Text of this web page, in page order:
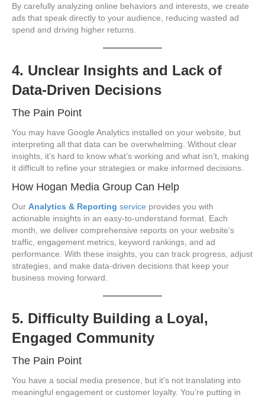
By carefully analyzing online behaviors and interests, we create
ads that speak directly to your audience, reducing wasted ad
spend and driving higher returns.
4. Unclear Insights and Lack of
Data-Driven Decisions
The Pain Point
You may have Google Analytics installed on your website, but
interpreting all that data can be overwhelming. Without clear
insights, it’s hard to know what’s working and what isn’t, making
it difficult to refine your strategies or make informed decisions.
How Hogan Media Group Can Help
Our Analytics & Reporting service provides you with
actionable insights in an easy-to-understand format. Each
month, we deliver comprehensive reports on your website’s
traffic, engagement metrics, keyword rankings, and ad
performance. With these insights, you can track progress, adjust
strategies, and make data-driven decisions that keep your
business moving forward.
5. Difficulty Building a Loyal,
Engaged Community
The Pain Point
You have a social media presence, but it’s not translating into
meaningful engagement or customer loyalty. You’re putting in